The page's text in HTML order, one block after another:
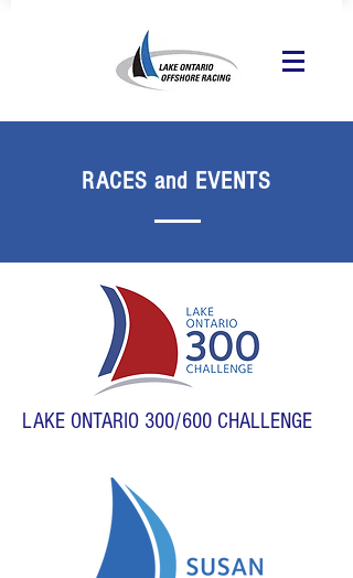
RACES and EVENTS
LAKE ONTARIO 300/600 CHALLENGE